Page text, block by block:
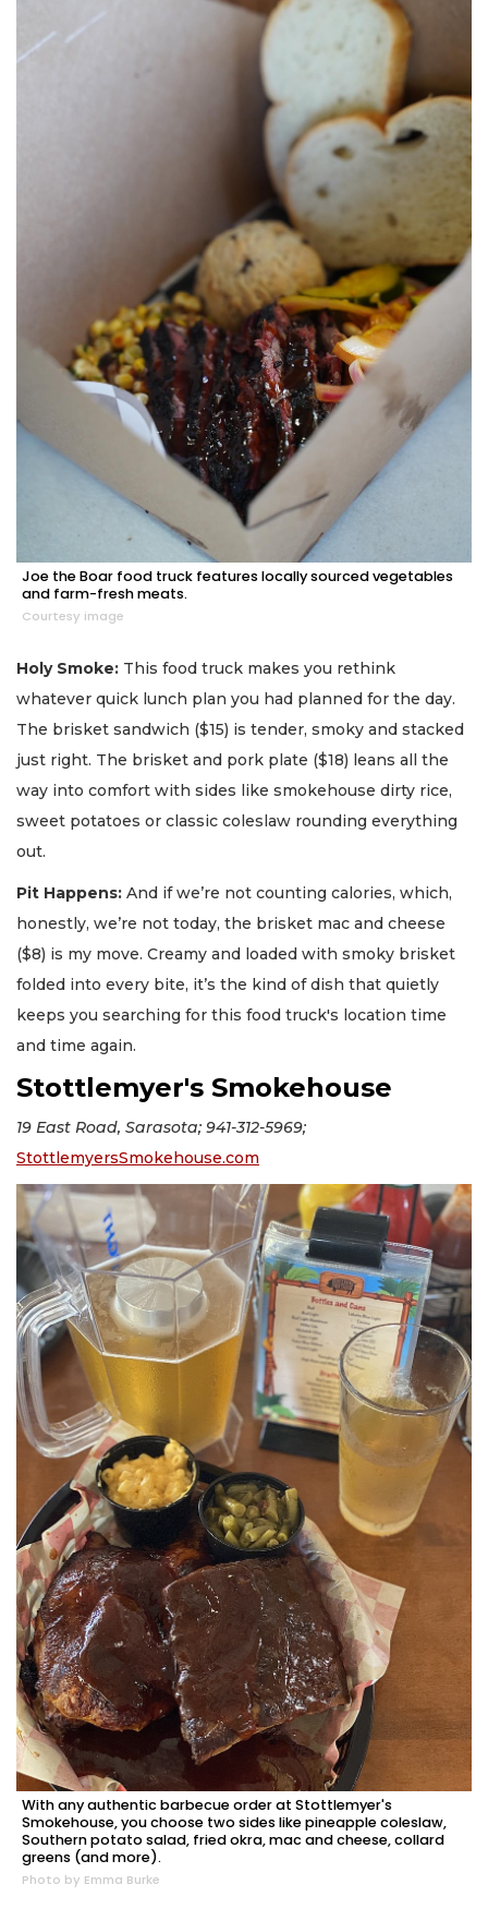
Joe the Boar food truck features locally sourced vegetables
and farm-fresh meats.
Courtesy image
Holy Smoke: This food truck makes you rethink
whatever quick lunch plan you had planned for the day.
The brisket sandwich ($15) is tender, smoky and stacked
just right. The brisket and pork plate ($18) leans all the
way into comfort with sides like smokehouse dirty rice,
sweet potatoes or classic coleslaw rounding everything
out.
Pit Happens: And if we’re not counting calories, which,
honestly, we’re not today, the brisket mac and cheese
($8) is my move. Creamy and loaded with smoky brisket
folded into every bite, it’s the kind of dish that quietly
keeps you searching for this food truck's location time
and time again.
Stottlemyer's Smokehouse
19 East Road, Sarasota; 941-312-5969;
StottlemyersSmokehouse.com
With any authentic barbecue order at Stottlemyer's
Smokehouse, you choose two sides like pineapple coleslaw,
Southern potato salad, fried okra, mac and cheese, collard
greens (and more).
Photo by Emma Burke